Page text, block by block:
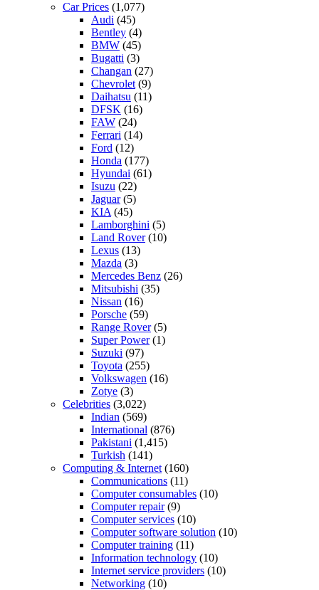
Car Prices (1,077)
Audi (45)
Bentley (4)
BMW (45)
Bugatti (3)
Changan (27)
Chevrolet (9)
Daihatsu (11)
DFSK (16)
FAW (24)
Ferrari (14)
Ford (12)
Honda (177)
Hyundai (61)
Isuzu (22)
Jaguar(5)
KIA (45)
Lamborghini (5)
Land Rover(10)
Lexus (13)
Mazda (3)
Mercedes Benz (26)
Mitsubishi (35)
Nissan (16)
Porsche (59)
Range Rover(5)
Super Power(1)
Suzuki (97)
Toyota (255)
Volkswagen (16)
Zotye (3)
Celebrities (3,022)
Indian (569)
International (876)
Pakistani (1,415)
Turkish (141)
Computing & Internet (160)
Communications (11)
Computer consumables (10)
Computer repair(9)
Computer services (10)
Computer software solution (10)
Computer training (11)
Information technology (10)
Internet service providers (10)
Networking (10)